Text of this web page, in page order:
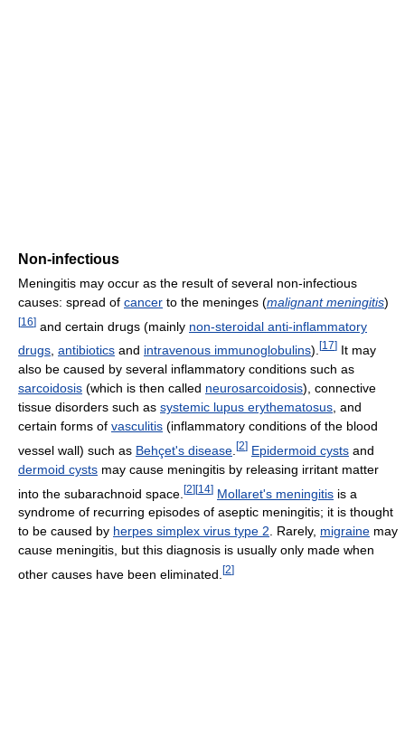
Non-infectious
Meningitis may occur as the result of several non-infectious
causes: spread of cancer to the meninges (malignant meningitis)
[16] and certain drugs (mainly non-steroidal anti-inflammatory
drugs antibiotics and intravenous immunoglobulins). [17] It may
also be caused by several inflammatory conditions such as
sarcoidosis (which is then called neurosarcoidosis), connective
tissue disorders such as systemic lupus erythematosus , and
certain forms of vasculitis (inflammatory conditions of the blood
vessel wall) such as Behçet's disease [2] Epidermoid cysts and
dermoid cysts may cause meningitis by releasing irritant matter
into the subarachnoid space. [2][14] Mollaret's meningitis is a
syndrome of recurring episodes of aseptic meningitis; it is thought
to be caused by herpes simplex virus type 2. Rarely, migraine may
cause meningitis, but this diagnosis is usually only made when
other causes have been eliminated. [2]